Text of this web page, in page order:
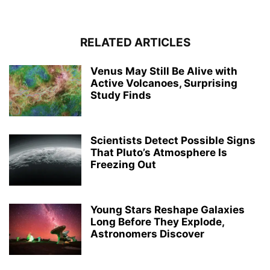
RELATED ARTICLES
Venus May Still Be Alive with
Active Volcanoes, Surprising
Study Finds
Scientists Detect Possible Signs
That Pluto’s Atmosphere Is
Freezing Out
Young Stars Reshape Galaxies
Long Before They Explode,
Astronomers Discover